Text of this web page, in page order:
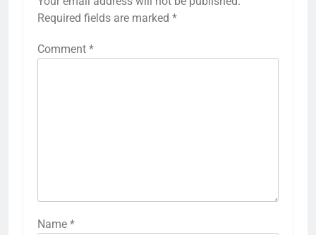
Required fields are marked *
Comment *
Name *